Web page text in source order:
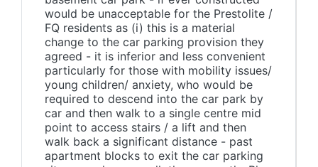
would be unacceptable for the Prestolite /
FQ residents as (i) this is a material
change to the car parking provision they
agreed - it is inferior and less convenient
particularly for those with mobility issues/
young children/ anxiety, who would be
required to descend into the car park by
car and then walk to a single centre mid
point to access stairs / a lift and then
walk back a significant distance - past
apartment blocks to exit the car parking